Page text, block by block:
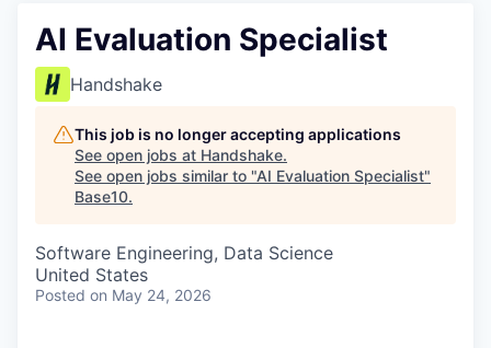
AI Evaluation Specialist
Handshake
This job is no longer accepting applications
See open jobs at Handshake.
See open jobs similar to "AI Evaluation Specialist"
Base10.
Software Engineering, Data Science
United States
Posted on May 24, 2026